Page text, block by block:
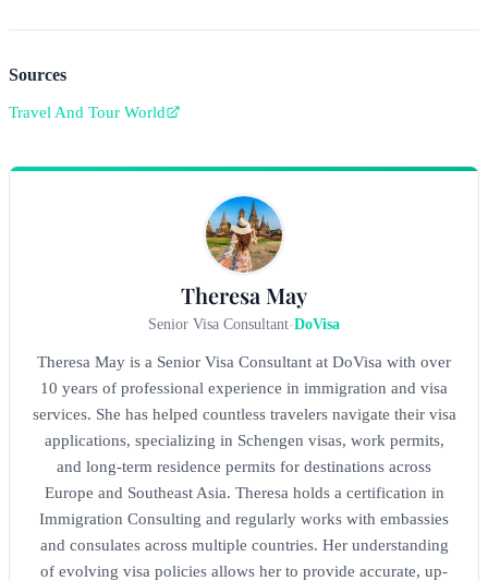
Sources
Travel And Tour World
Theresa May
Senior Visa Consultant-DoVisa
Theresa May is a Senior Visa Consultant at DoVisa with over
10 years of professional experience in immigration and visa
services. She has helped countless travelers navigate their visa
applications, specializing in Schengen visas, work permits,
and long-term residence permits for destinations across
Europe and Southeast Asia. Theresa holds a certification in
Immigration Consulting and regularly works with embassies
and consulates across multiple countries. Her understanding
of evolving visa policies allows her to provide accurate, up-